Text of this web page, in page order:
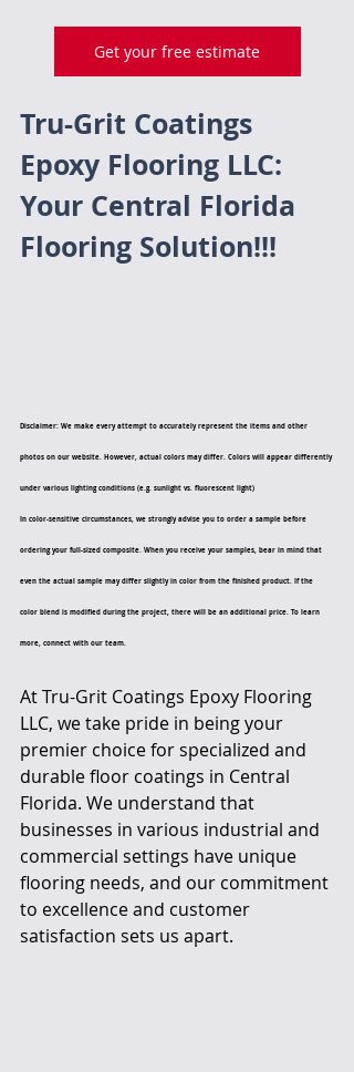
Get your free estimate
Tru-Grit Coatings
Epoxy Flooring LLC:
Your Central Florida
Flooring Solution!!!
Disclaimer: We make every attempt to accurately represent the items and other
photos on our website. However, actual colors may differ. Colors will appear differently
under various lighting conditions (e.g. sunlight vs. fluorescent light)
In color-sensitive circumstances, we strongly advise you to order a sample before
ordering your full-sized composite. When you receive your samples, bear in mind that
even the actual sample may differ slightly in color from the finished product. If the
color blend is modified during the project, there will be an additional price. To learn
more, connect with our team.
At Tru-Grit Coatings Epoxy Flooring
LLC, we take pride in being your
premier choice for specialized and
durable floor coatings in Central
Florida. We understand that
businesses in various industrial and
commercial settings have unique
flooring needs, and our commitment
to excellence and customer
satisfaction sets us apart.